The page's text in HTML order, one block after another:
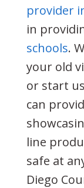
provider
in
schools.
your old
or start
can
line
safe at
Diego